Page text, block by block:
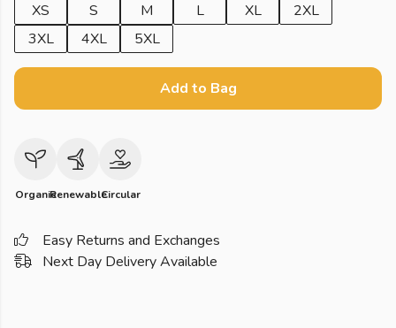
XS
S M L XL
2XL
3XL
4XL 5XL
Add to Bag
OrganicRenewableCircular
Easy Returns and Exchanges
Next Day Delivery Available